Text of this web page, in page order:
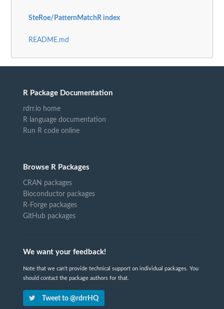
SteRoe/PatternMatchR index
README.md
R Package Documentation
rdrr.io home
R language documentation
Run R code online
Browse R Packages
CRAN packages
Bioconductor packages
R-Forge packages
GitHub packages
We want your feedback!
Note that we can't provide technical support on individual packages. You
should contact the package authors for that.
Tweet to @rdrrHQ